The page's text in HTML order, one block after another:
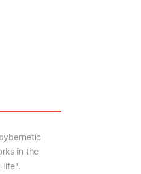
in the
life".